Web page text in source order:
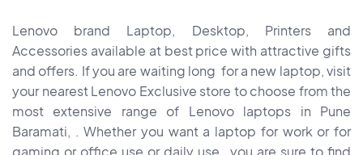
Lenovo brand Laptop, Desktop, Printers and
Accessories available at best price with attractive gifts
and offers. If you are waiting long for a new laptop, visit
your nearest Lenovo Exclusive store to choose from the
most extensive range of Lenovo laptops in Pune
Baramati, . Whether you want a laptop for work or for
gaming or office use or daily use , you are sure to find